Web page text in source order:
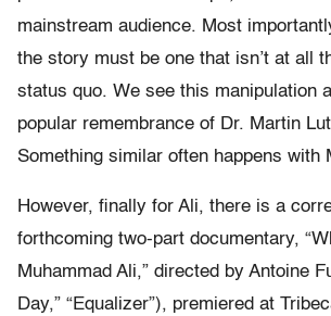
mainstream audience. Most
the story must be one that isn’t at all
status quo. We see this manipulation
popular remembrance of Dr. Martin
Something similar often happens with
However, finally for Ali, there is a
forthcoming two-part documentary,
Muhammad Ali,” directed by Antoine
Day,” “Equalizer”), premiered at